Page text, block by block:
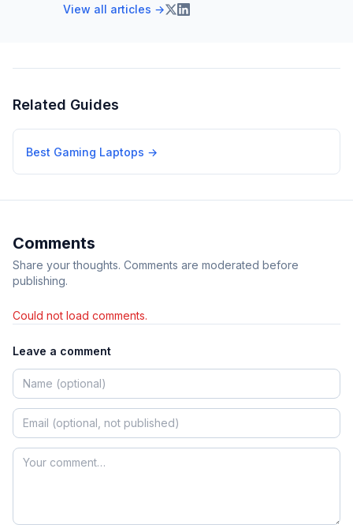
View all articles →
Related Guides
Best Gaming Laptops →
Comments
Share your thoughts. Comments are moderated before
publishing.
Could not load comments.
Leave a comment